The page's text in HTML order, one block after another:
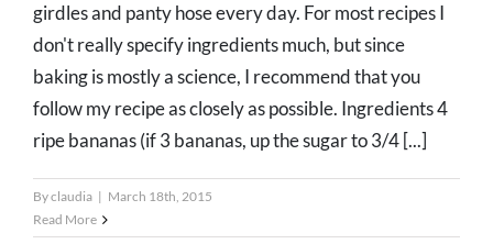
girdles and panty hose every day. For most recipes I
don't really specify ingredients much, but since
baking is mostly a science, I recommend that you
follow my recipe as closely as possible. Ingredients 4
ripe bananas (if 3 bananas, up the sugar to 3/4 [...]
Byclaudia | March 18th, 2015
Read More